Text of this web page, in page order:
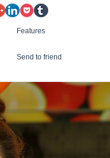
Features
Send to friend